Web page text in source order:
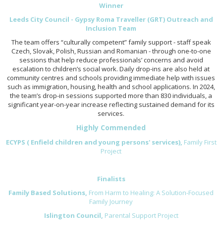
Winner
Leeds City Council - Gypsy Roma Traveller (GRT) Outreach and
Inclusion Team
The team offers “culturally competent” family support - staff speak
Czech, Slovak, Polish, Russian and Romanian - through one-to-one
sessions that help reduce professionals’ concerns and avoid
escalation to children’s social work. Daily drop-ins are also held at
community centres and schools providing immediate help with issues
such as immigration, housing, health and school applications. In 2024,
the team’s drop-in sessions supported more than 830 individuals, a
significant year-on-year increase reflecting sustained demand for its
services.
Highly Commended
ECYPS ( Enfield children and young persons' services), Family First
Project
Finalists
Family Based Solutions, From Harm to Healing: A Solution-Focused
Family Journey
Islington Council, Parental Support Project